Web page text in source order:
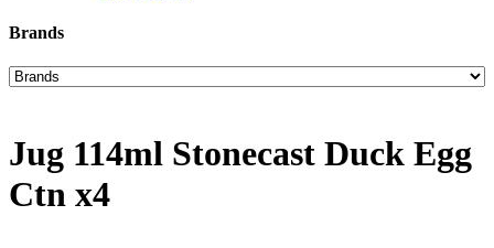
Brands
Jug 114ml Stonecast Duck Egg
Ctn x4